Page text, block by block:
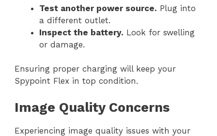
Test another power source. Plug into
a different outlet.
Inspect the battery. Look for swelling
or damage.
Ensuring proper charging will keep your
Spypoint Flex in top condition.
Image Quality Concerns
Experiencing image quality issues with your